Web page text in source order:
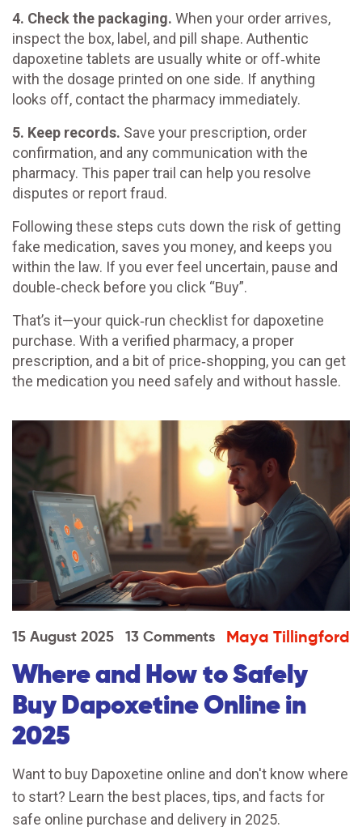
4. Check the packaging. When your order arrives,
inspect the box, label, and pill shape. Authentic
dapoxetine tablets are usually white or off‑white
with the dosage printed on one side. If anything
looks off, contact the pharmacy immediately.
5. Keep records. Save your prescription, order
confirmation, and any communication with the
pharmacy. This paper trail can help you resolve
disputes or report fraud.
Following these steps cuts down the risk of getting
fake medication, saves you money, and keeps you
within the law. If you ever feel uncertain, pause and
double‑check before you click “Buy”.
That’s it—your quick‑run checklist for dapoxetine
purchase. With a verified pharmacy, a proper
prescription, and a bit of price‑shopping, you can get
the medication you need safely and without hassle.
15 August 2025 13 Comments Maya Tillingford
Where and How to Safely
Buy Dapoxetine Online in
2025
Want to buy Dapoxetine online and don't know where
to start? Learn the best places, tips, and facts for
safe online purchase and delivery in 2025.